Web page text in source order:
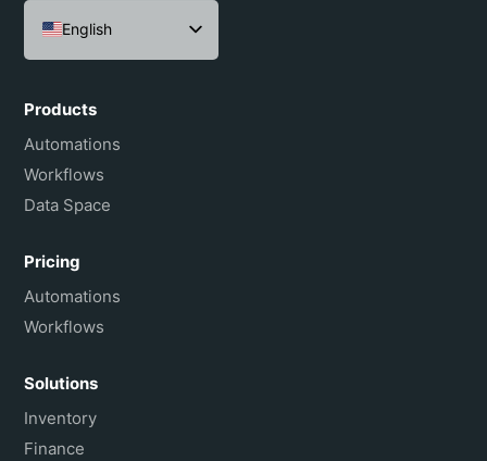
English
Español
Português do Brasil
Français
Products
Automations
Workflows
Data Space
Pricing
Automations
Workflows
Solutions
Inventory
Finance